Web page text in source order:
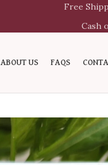
ABOUT US FAQS
Free
Cash